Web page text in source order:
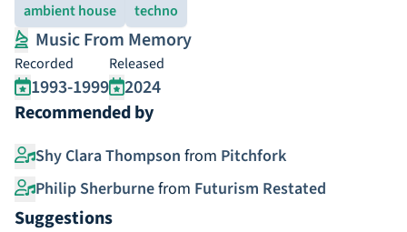
ambient house
techno
Music From Memory
Recorded
1993-1999
Released
2024
Recommended by
Shy Clara Thompson from Pitchfork
Philip Sherburnefrom Futurism Restated
Suggestions